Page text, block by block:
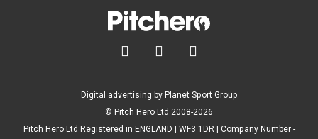
  
Digital advertising by Planet Sport Group
© Pitch Hero Ltd 2008-2026
Pitch Hero Ltd Registered in ENGLAND | WF3 1DR | Company Number -